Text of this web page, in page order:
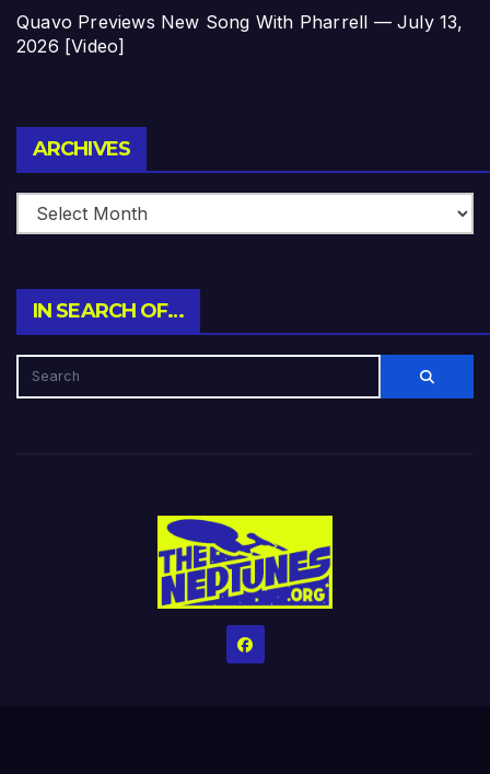
Quavo Previews New Song With Pharrell — July 13,
2026 [Video]
ARCHIVES
IN SEARCH OF…